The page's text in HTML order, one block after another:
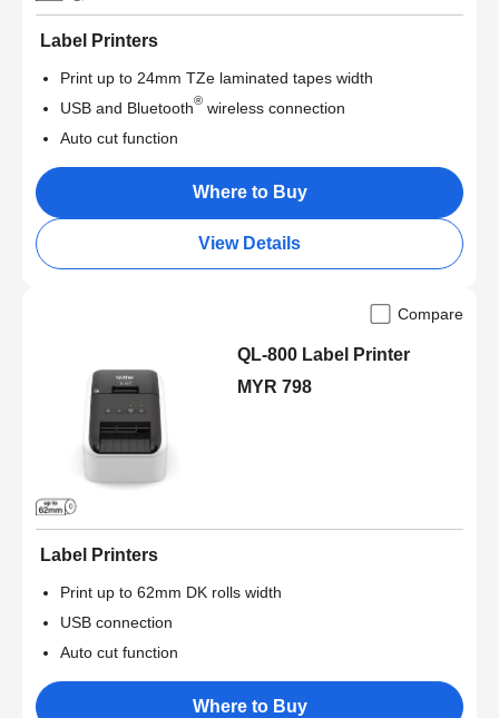
Label Printers
Print up to 24mm TZe laminated tapes width
USB and Bluetooth® wireless connection
Auto cut function
Where to Buy
View Details
Compare
QL-800 Label Printer
MYR 798
Label Printers
Print up to 62mm DK rolls width
USB connection
Auto cut function
Where to Buy